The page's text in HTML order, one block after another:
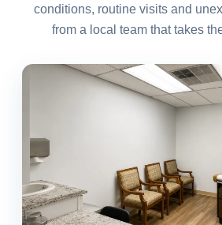
conditions, routine visits and
from a local team that takes